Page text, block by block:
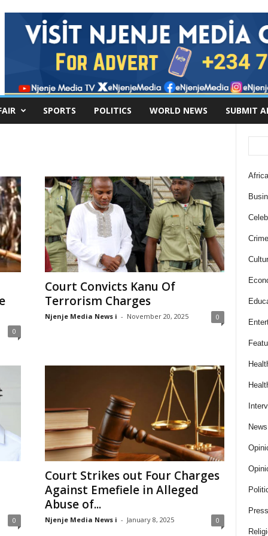
SPORTS POLITICS WORLD NEWS SUBMIT
0
Court Convicts Kanu Of
Terrorism Charges
Njenje Media News i - November 20, 2025 0
0
Court Strikes out Four Charges
Against Emefiele in Alleged
Abuse of...
Njenje Media News i - January 8, 2025 0
Crime
News